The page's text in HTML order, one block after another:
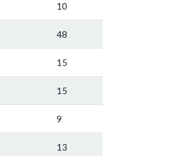
10
48
15
15
9
13